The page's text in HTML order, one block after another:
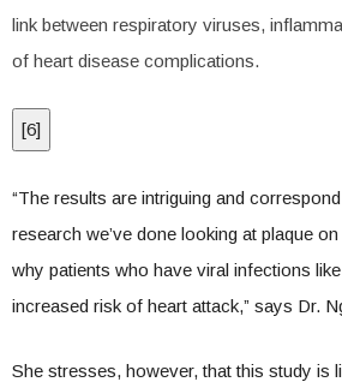
link between respiratory viruses,
of heart disease complications.
[6]
“The results are intriguing and
research we’ve done looking at plaque
why patients who have viral infections
increased risk of heart attack,” says Dr.
She stresses, however, that this study is